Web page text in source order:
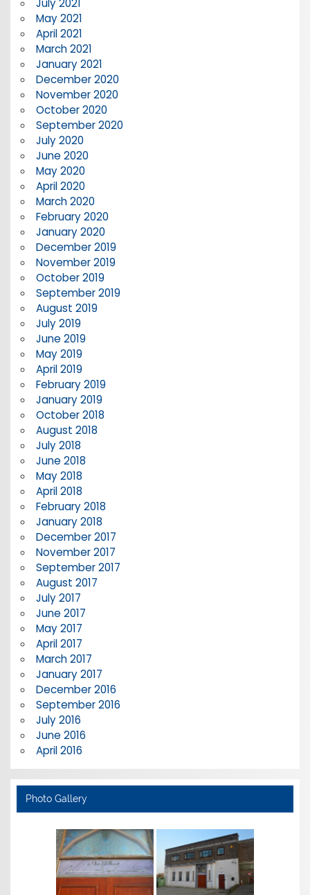
July 2021
May 2021
April 2021
March 2021
January 2021
December 2020
November 2020
October 2020
September 2020
July 2020
June 2020
May 2020
April 2020
March 2020
February 2020
January 2020
December 2019
November 2019
October 2019
September 2019
August 2019
July 2019
June 2019
May 2019
April 2019
February 2019
January 2019
October 2018
August 2018
July 2018
June 2018
May 2018
April 2018
February 2018
January 2018
December 2017
November 2017
September 2017
August 2017
July 2017
June 2017
May 2017
April 2017
March 2017
January 2017
December 2016
September 2016
July 2016
June 2016
April 2016
Photo Gallery